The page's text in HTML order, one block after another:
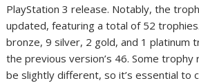
PlayStation 3 release. Notably, the
updated, featuring a total of 52
bronze, 9 silver, 2 gold, and 1 platinum
the previous version’s 46. Some
be slightly different, so it’s essential to